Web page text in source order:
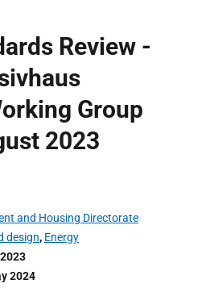
Review -
Group
2023
and Housing Directorate
design, Energy
2024